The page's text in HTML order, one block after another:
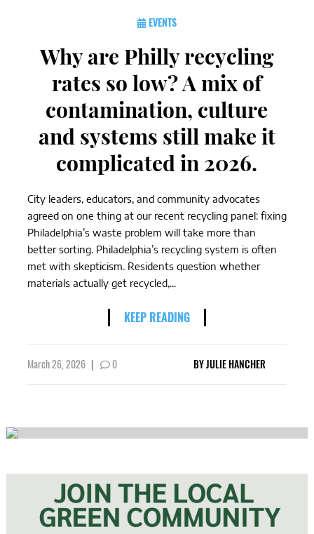
EVENTS
Why are Philly recycling
rates so low? A mix of
contamination, culture
and systems still make it
complicated in 2026.
City leaders, educators, and community advocates
agreed on one thing at our recent recycling panel: fixing
Philadelphia’s waste problem will take more than
better sorting. Philadelphia’s recycling system is often
met with skepticism. Residents question whether
materials actually get recycled,...
KEEP READING
March 26, 2026 | 0 BYJULIE HANCHER